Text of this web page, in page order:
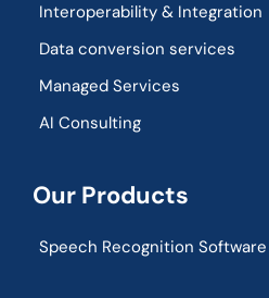
Interoperability & Integration​
Data conversion services
Managed Services
AI Consulting
Our Products
Speech Recognition Software